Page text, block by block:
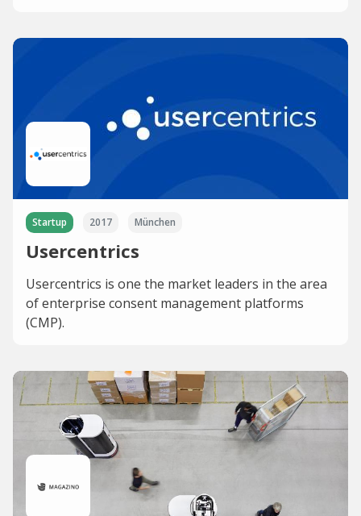
Startup 2017 München
Usercentrics
Usercentrics is one the market leaders in the area
of enterprise consent management platforms
(CMP).